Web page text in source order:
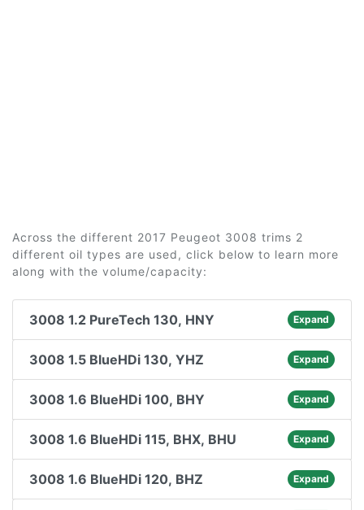
Across the different 2017 Peugeot 3008 trims 2
different oil types are used, click below to learn more
along with the volume/capacity:
3008 1.2 PureTech 130, HNY Expand
3008 1.5 BlueHDi 130, YHZ Expand
3008 1.6 BlueHDi 100, BHY Expand
3008 1.6 BlueHDi 115, BHX, BHU Expand
3008 1.6 BlueHDi 120, BHZ Expand